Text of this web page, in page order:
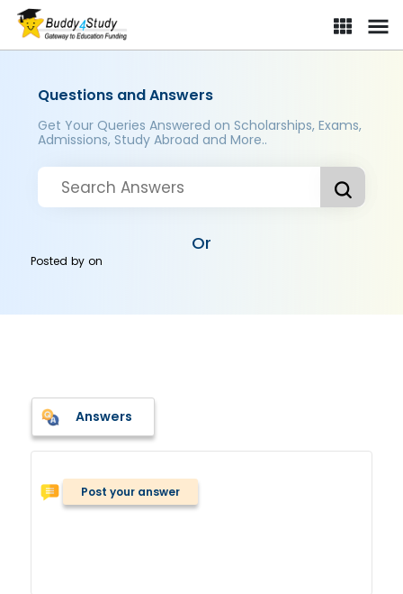
Questions and Answers
Get Your Queries Answered on Scholarships, Exams,
Admissions, Study Abroad and More..
Or
Posted byon
Answers
Post your answer